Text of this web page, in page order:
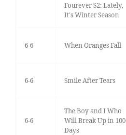
Fourever S2: Lately,
It's Winter Season
6-6 When Oranges Fall
6-6 Smile After Tears
6-6
The Boy and I Who
Will Break Up in 100
Days